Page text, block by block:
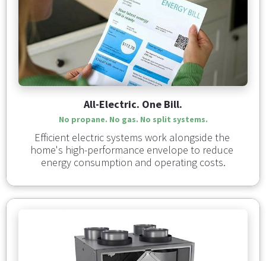
All-Electric. One Bill.
No propane. No gas. No split systems.
Efficient electric systems work alongside the
home's high-performance envelope to reduce
energy consumption and operating costs.